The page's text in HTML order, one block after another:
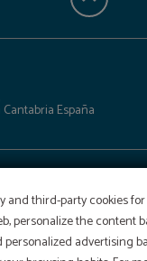
and third-party cookies
personalize the content
personalized advertising
Cantabria España